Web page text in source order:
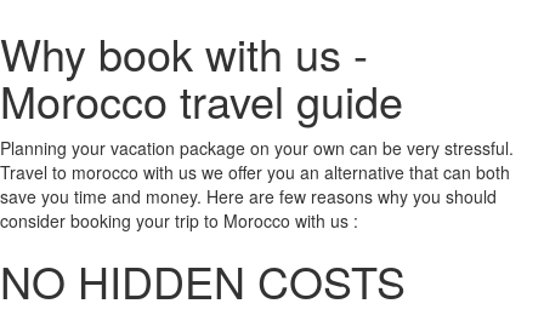
Why book with us -
Morocco travel guide
Planning your vacation package on your own can be very stressful.
Travel to morocco with us we offer you an alternative that can both
save you time and money. Here are few reasons why you should
consider booking your trip to Morocco with us :
NO HIDDEN COSTS